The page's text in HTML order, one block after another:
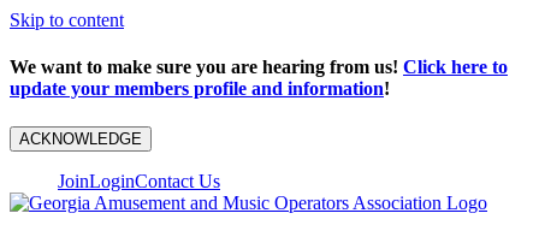
Skip to content
We want to make sure you are hearing from us! Click here to
update your members profile and information!
ACKNOWLEDGE
JoinLoginContact Us